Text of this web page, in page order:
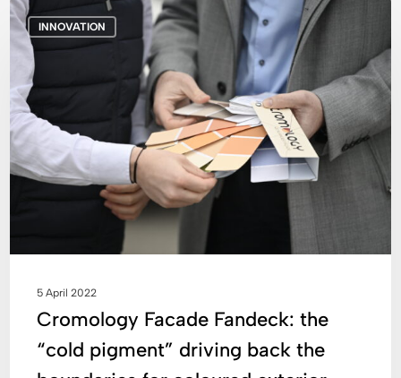
INNOVATION
Cromology
Facade
Fandeck:
the
“cold
pigment”
driving
back
exterior
coatings
5 April 2022
Cromology Facade Fandeck: the
“cold pigment” driving back the